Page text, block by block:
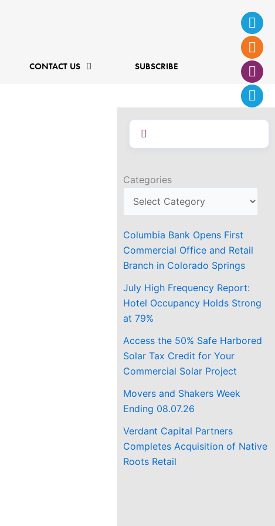
f
CONTACT US SUBSCRIBE
Categories
Columbia Bank Opens First
Commercial Office and Retail
Branch in Colorado Springs
July High Frequency Report:
Hotel Occupancy Holds Strong
at 79%
Access the 50% Safe Harbored
Solar Tax Credit for Your
Commercial Solar Project
Movers and Shakers Week
Ending 08.07.26
Verdant Capital Partners
Completes Acquisition of Native
Roots Retail